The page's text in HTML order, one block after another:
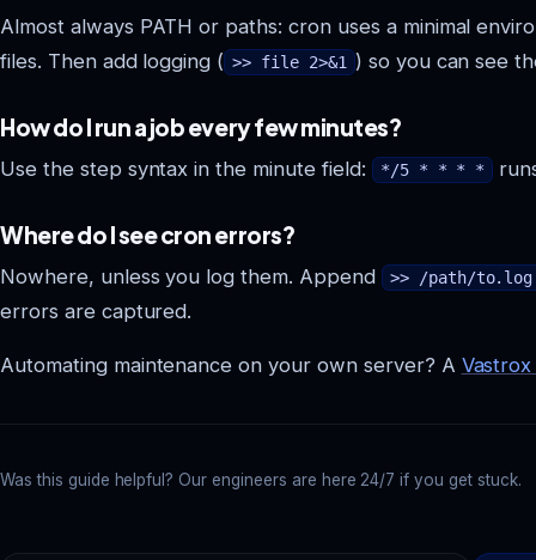
Almost always PATH or paths: cron uses a minimal
files. Then add logging ( >> file 2>&1 ) so you can see
How do I run a job every few minutes?
Use the step syntax in the minute field: */5 * * * *
Where do I see cron errors?
Nowhere, unless you log them. Append >> /path/to.log
errors are captured.
Automating maintenance on your own server? A Vastrox
Was this guide helpful? Our engineers are here 24/7 if you get stuck.